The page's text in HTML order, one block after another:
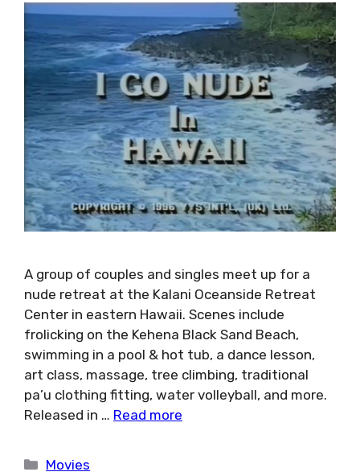
A group of couples and singles meet up for a
nude retreat at the Kalani Oceanside Retreat
Center in eastern Hawaii. Scenes include
frolicking on the Kehena Black Sand Beach,
swimming in a pool & hot tub, a dance lesson,
art class, massage, tree climbing, traditional
pa’u clothing fitting, water volleyball, and more.
Released in … Read more
Categories
Movies